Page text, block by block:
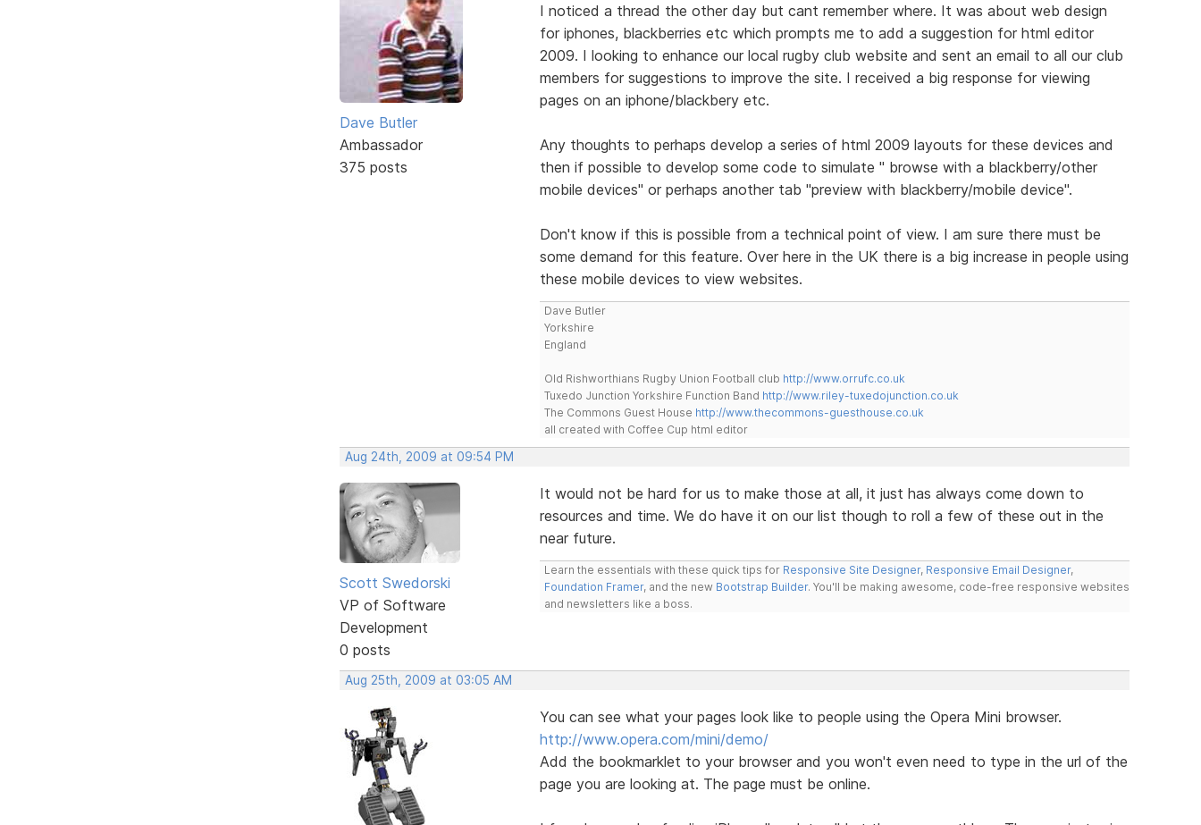
Dave Butler
Ambassador
375 posts
I noticed a thread the other day but cant remember where. It was about web design
for iphones, blackberries etc which prompts me to add a suggestion for html editor
2009. I looking to enhance our local rugby club website and sent an email to all our club
members for suggestions to improve the site. I received a big response for viewing
pages on an iphone/blackbery etc.
Any thoughts to perhaps develop a series of html 2009 layouts for these devices and
then if possible to develop some code to simulate " browse with a blackberry/other
mobile devices" or perhaps another tab "preview with blackberry/mobile device".
Don't know if this is possible from a technical point of view. I am sure there must be
some demand for this feature. Over here in the UK there is a big increase in people using
these mobile devices to view websites.
Dave Butler
Yorkshire
England
Old Rishworthians Rugby Union Football club http://www.orrufc.co.uk
Tuxedo Junction Yorkshire Function Band http://www.riley-tuxedojunction.co.uk
The Commons Guest House http://www.thecommons-guesthouse.co.uk
all created with Coffee Cup html editor
Aug 24th, 2009 at 09:54 PM
Scott Swedorski
VP of Software
Development
0 posts
It would not be hard for us to make those at all, it just has always come down to
resources and time. We do have it on our list though to roll a few of these out in the
near future.
Learn the essentials with these quick tips for Responsive Site Designer, Responsive Email Designer,
Foundation Framer, and the new Bootstrap Builder. You'll be making awesome, code-free responsive websites
and newsletters like a boss.
Aug 25th, 2009 at 03:05 AM
You can see what your pages look like to people using the Opera Mini browser.
http://www.opera.com/mini/demo/
Add the bookmarklet to your browser and you won't even need to type in the url of the
page you are looking at. The page must be online.